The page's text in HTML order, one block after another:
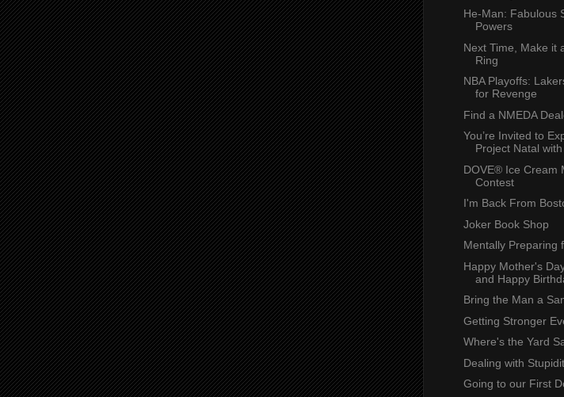
He-Man: Fabulous
Powers
Next Time, Make it
Ring
NBA Playoffs:
for Revenge
Find a NMEDA
You’re Invited to
Project Natal
DOVE® Ice Cream
Contest
I'm Back From
Joker Book Shop
Mentally Preparing
Happy Mother's
and Happy
Bring the Man a
Getting Stronger
Where's the Yard
Dealing with
Going to our First